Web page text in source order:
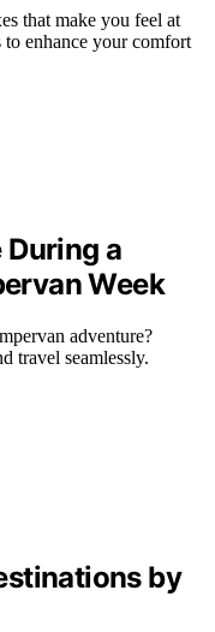
that make you feel at
enhance your comfort
a
Week
adventure?
travel seamlessly.
by